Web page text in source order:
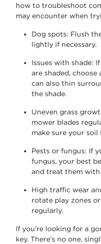
how to troubleshoot
may encounter when
Dog spots: Flush
lightly if necessary.
Issues with shade: If
are shaded, choose
can also thin
the shade.
Uneven grass
mower blades
make sure your soil
Pests or fungus: If
fungus, your best
and treat them
High traffic wear
rotate play zones
regularly.
If you’re looking for a
key. There’s no one,